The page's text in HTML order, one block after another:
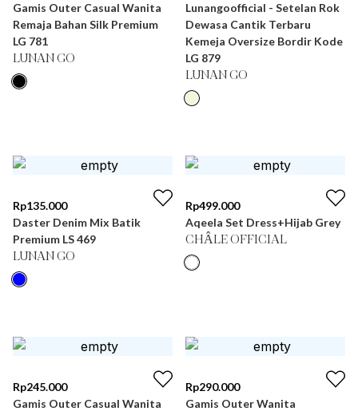
Gamis Outer Casual Wanita
Remaja Bahan Silk Premium
LG 781
LUNAN GO
Lunangoofficial - Setelan Rok
Dewasa Cantik Terbaru
Kemeja Oversize Bordir Kode
LG 879
LUNAN GO
Rp135.000
Daster Denim Mix Batik
Premium LS 469
LUNAN GO
Rp499.000
Aqeela Set Dress+Hijab Grey
CHÂLE OFFICIAL
Rp245.000
Gamis Outer Casual Wanita
Rp290.000
Gamis Outer Wanita